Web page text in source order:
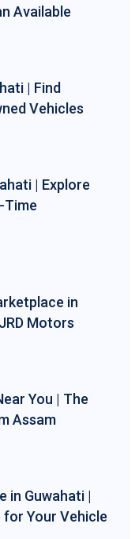
Available
| Find
Vehicles
| Explore
Time
in
Motors
You | The
Assam
in Guwahati |
for Your Vehicle